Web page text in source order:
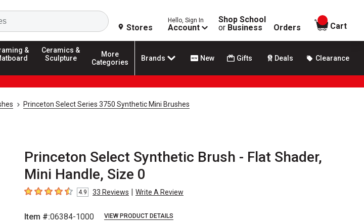
Search
Stores
Hello, Sign In
Account
Shop School
or Business Orders
items in
Cart
&
Ceramics &
Sculpture
More
Categories
Brands New Gifts Deals Clearance
Princeton Select Series 3750 Synthetic Mini Brushes
Princeton Select Synthetic Brush - Flat Shader,
Mini Handle, Size 0
4.9 out of 5 stars
4.9 33 Reviews | Write A Review
Item #:06384-1000 VIEW PRODUCT DETAILS